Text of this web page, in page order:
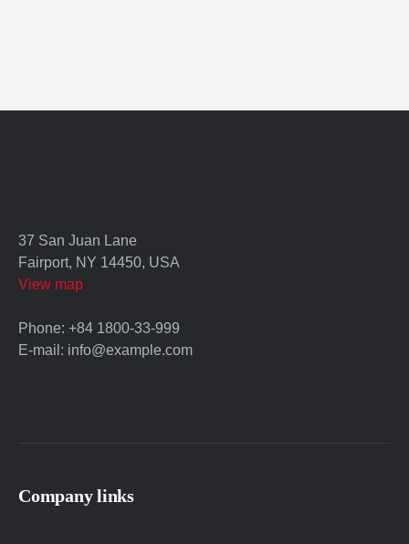
37 San Juan Lane
Fairport, NY 14450, USA
View map
Phone: +84 1800-33-999
E-mail: info@example.com
Company links